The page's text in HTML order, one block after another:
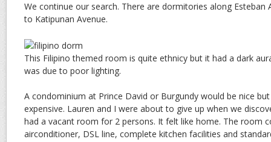
We continue our search. There are dormitories along Esteban
to Katipunan Avenue.
This Filipino themed room is quite ethnicy but it had a dark
was due to poor lighting.
A condominium at Prince David or Burgundy would be nice
expensive. Lauren and I were about to give up when we
had a vacant room for 2 persons. It felt like home. The room
airconditioner, DSL line, complete kitchen facilities and